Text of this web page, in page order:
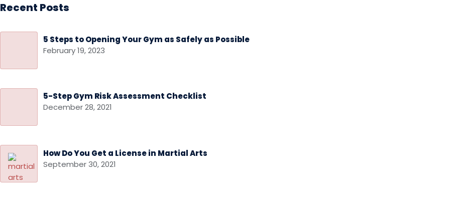
Recent Posts
5 Steps to Opening Your Gym as Safely as Possible
February 19, 2023
5-Step Gym Risk Assessment Checklist
December 28, 2021
How Do You Get a License in Martial Arts
September 30, 2021